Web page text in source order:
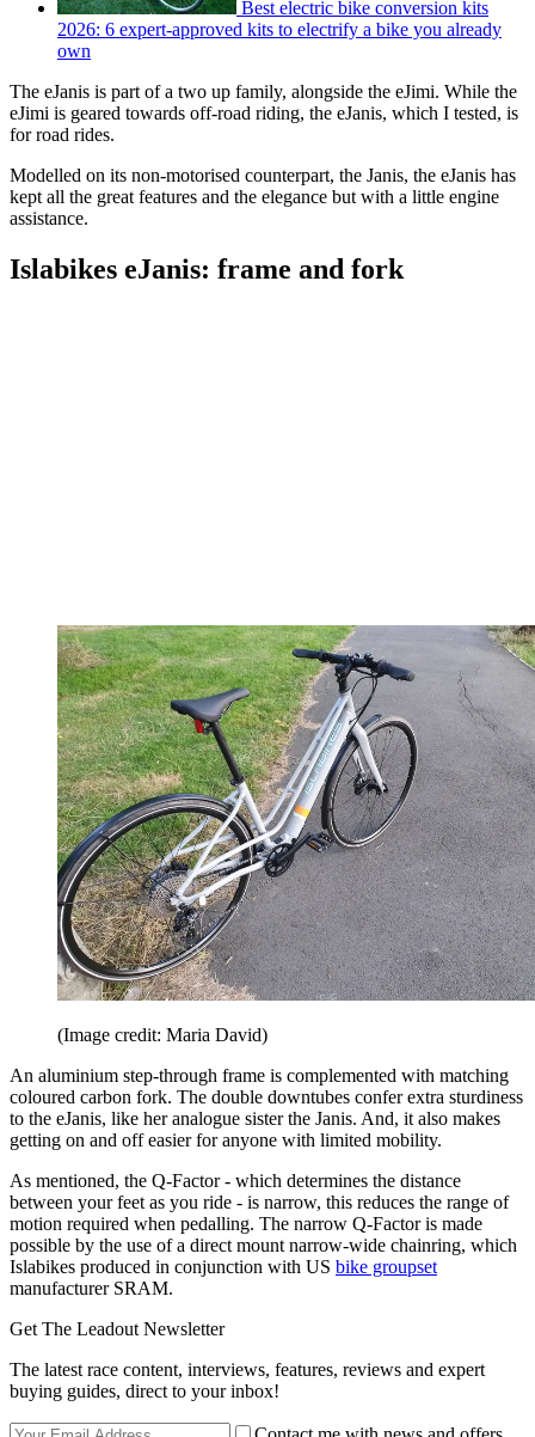
Best electric bike conversion kits
2026: 6 expert-approved kits to electrify a bike you already
own
The eJanis is part of a two up family, alongside the eJimi. While the
eJimi is geared towards off-road riding, the eJanis, which I tested, is
for road rides.
Modelled on its non-motorised counterpart, the Janis, the eJanis has
kept all the great features and the elegance but with a little engine
assistance.
Islabikes eJanis: frame and fork
(Image credit: Maria David)
An aluminium step-through frame is complemented with matching
coloured carbon fork. The double downtubes confer extra sturdiness
to the eJanis, like her analogue sister the Janis. And, it also makes
getting on and off easier for anyone with limited mobility.
As mentioned, the Q-Factor - which determines the distance
between your feet as you ride - is narrow, this reduces the range of
motion required when pedalling. The narrow Q-Factor is made
possible by the use of a direct mount narrow-wide chainring, which
Islabikes produced in conjunction with US bike groupset
manufacturer SRAM.
Get The Leadout Newsletter
The latest race content, interviews, features, reviews and expert
buying guides, direct to your inbox!